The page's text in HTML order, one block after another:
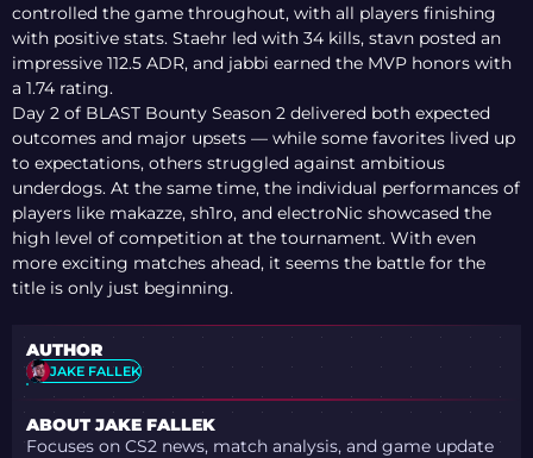
controlled the game throughout, with all players finishing
with positive stats. Staehr led with 34 kills, stavn posted an
impressive 112.5 ADR, and jabbi earned the MVP honors with
a 1.74 rating.
Day 2 of BLAST Bounty Season 2 delivered both expected
outcomes and major upsets — while some favorites lived up
to expectations, others struggled against ambitious
underdogs. At the same time, the individual performances of
players like makazze, sh1ro, and electroNic showcased the
high level of competition at the tournament. With even
more exciting matches ahead, it seems the battle for the
title is only just beginning.
AUTHOR
JAKE FALLEK
ABOUT JAKE FALLEK
Focuses on CS2 news, match analysis, and game update